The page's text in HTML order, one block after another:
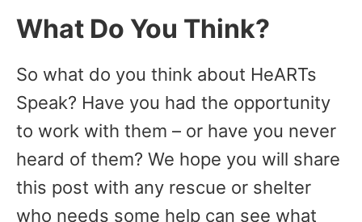
What Do You Think?
So what do you think about HeARTs
Speak? Have you had the opportunity
to work with them – or have you never
heard of them? We hope you will share
this post with any rescue or shelter
who needs some help can see what